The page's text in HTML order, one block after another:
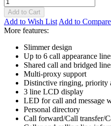
Add to Cart
Add to Wish List Add to Compare
More features:
Slimmer design
Up to 6 call appearance
Shared call and bridged
Multi-proxy support
Distinctive ringing, priority
3 line LCD display
LED for call and message
Personal directory
Call forward/Call transfer/